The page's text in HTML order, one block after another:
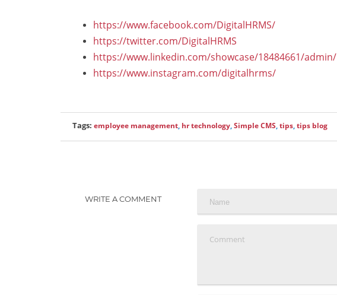
https://www.facebook.com/DigitalHRMS/
https://twitter.com/DigitalHRMS
https://www.linkedin.com/showcase/18484661/admin/
https://www.instagram.com/digitalhrms/
Tags: employee management, hr technology,Simple CMS,tips,tips blog
WRITE A COMMENT